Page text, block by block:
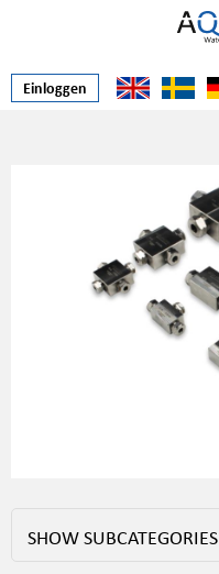
Einloggen
SHOW SUBCATEGORIES